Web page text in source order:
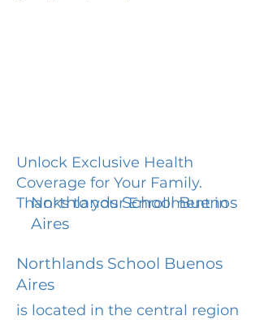
Unlock Exclusive Health
Coverage for Your Family.
Thanks to your Enrollment in
Northlands School Buenos
Aires
Northlands School Buenos
Aires
is located in the central region